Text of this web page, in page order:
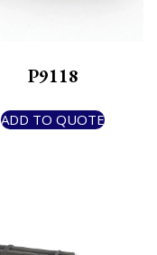
P9118
ADD TO QUOTE